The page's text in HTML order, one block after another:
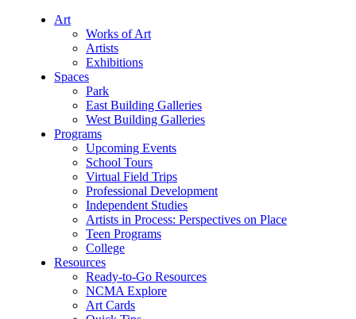
Art
Works of Art
Artists
Exhibitions
Spaces
Park
East Building Galleries
West Building Galleries
Programs
Upcoming Events
School Tours
Virtual Field Trips
Professional Development
Independent Studies
Artists in Process: Perspectives on Place
Teen Programs
College
Resources
Ready-to-Go Resources
NCMA Explore
Art Cards